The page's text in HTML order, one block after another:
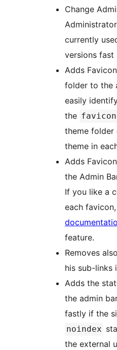
Change
currently
versions fast
Adds
folder to the
easily
the
theme
theme in
Adds
the Admin
If you like a
each
feature.
Removes
his sub-links
Adds the
the admin
fastly if the
noindex
the external